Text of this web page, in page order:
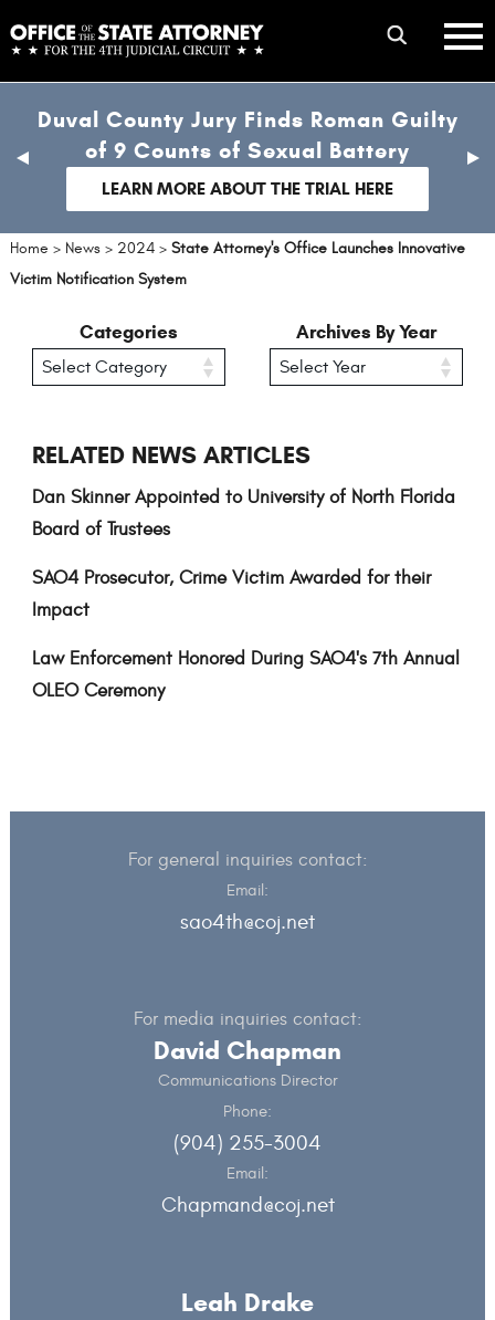
to
main
content
mobile
menu
Duval County Jury Finds Roman Guilty
of 9 Counts of Sexual Battery
LEARN MORE ABOUT THE TRIAL HERE
previous
Home > News > 2024 > State Attorney's Office Launches Innovative
Victim Notification System
Categories Archives By Year
RELATED NEWS ARTICLES
Dan Skinner Appointed to University of North Florida
Board of Trustees
SAO4 Prosecutor, Crime Victim Awarded for their
Impact
Law Enforcement Honored During SAO4's 7th Annual
OLEO Ceremony
For general inquiries contact:
Email:
sao4th@coj.net
For media inquiries contact:
David Chapman
Communications Director
Phone:
(904) 255-3004
Email:
Chapmand@coj.net
Leah Drake